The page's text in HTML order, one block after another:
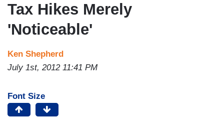
Tax Hikes Merely
'Noticeable'
Ken Shepherd
July 1st, 2012 11:41 PM
Font Size